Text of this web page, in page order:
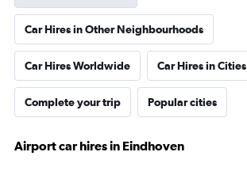
Car Hires in Other Neighbourhoods
Car Hires Worldwide Car Hires in Cities
Complete your trip Popular cities
Airport car hires in Eindhoven